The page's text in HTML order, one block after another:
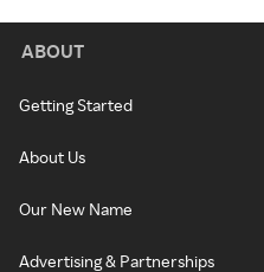
ABOUT
Getting Started
About Us
Our New Name
Advertising & Partnerships